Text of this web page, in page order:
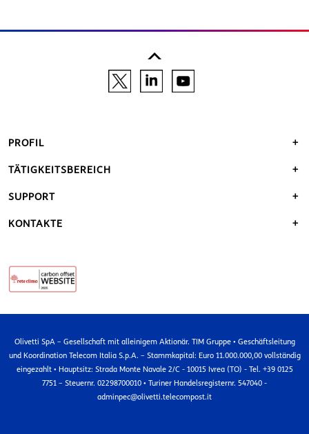
PROFIL
TÄTIGKEITSBEREICH
SUPPORT
KONTAKTE
Olivetti SpA – Gesellschaft mit alleinigem Aktionär. TIM Gruppe • Geschäftsleitung
und Koordination Telecom Italia S.p.A. – Stammkapital: Euro 11.000.000,00 vollständig
eingezahlt • Hauptsitz: Strada Monte Navale 2/C - 10015 Ivrea (TO) - Tel. +39 0125
7751 – Steuernr. 02298700010 • Turiner Handelsregisternr. 547040 -
adminpec@olivetti.telecompost.it